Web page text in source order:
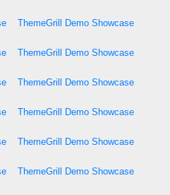
ThemeGrill Demo Showcase
ThemeGrill Demo Showcase
ThemeGrill Demo Showcase
ThemeGrill Demo Showcase
ThemeGrill Demo Showcase
ThemeGrill Demo Showcase